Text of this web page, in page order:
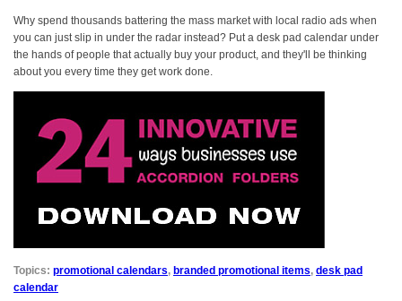
Why spend thousands battering the mass market with local radio ads when
you can just slip in under the radar instead? Put a desk pad calendar under
the hands of people that actually buy your product, and they'll be thinking
about you every time they get work done.
Topics: promotional calendars, branded promotional items, desk pad
calendar